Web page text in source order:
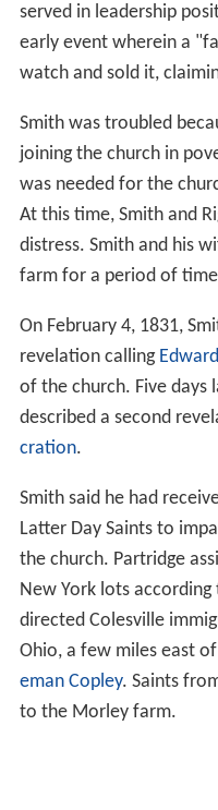
served in leadership
early event wherein a
watch and sold it,
Smith was troubled
joining the church in
was needed for the
At this time, Smith and
distress. Smith and his
farm for a period of
On February 4, 1831,
revelation calling
of the church. Five days
described a second
cration.
Smith said he had
Latter Day Saints to
the church. Partridge
New York lots
directed Colesville
Ohio, a few miles east
eman Copley. Saints
to the Morley farm.